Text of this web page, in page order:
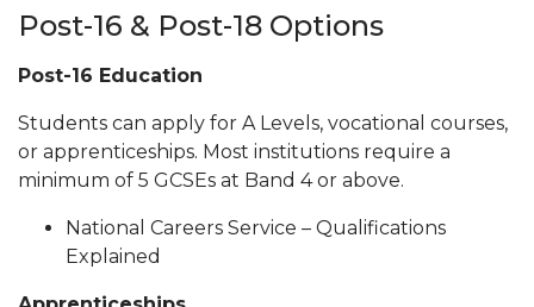
Post-16 & Post-18 Options
Post-16 Education
Students can apply for A Levels, vocational courses,
or apprenticeships. Most institutions require a
minimum of 5 GCSEs at Band 4 or above.
National Careers Service – Qualifications
Explained